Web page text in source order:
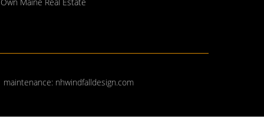
nhwindfalldesign.com